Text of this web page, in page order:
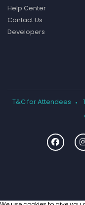
Help Center
Contact Us
Developers
T&C for Attendees